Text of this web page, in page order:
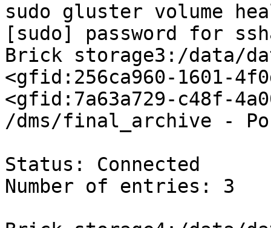
sudo gluster volume
[sudo] password for
Brick storage3:/data/
<gfid:256ca960-1601-
<gfid:7a63a729-c48f-
/dms/final_archive -
Status: Connected
Number of entries: 3